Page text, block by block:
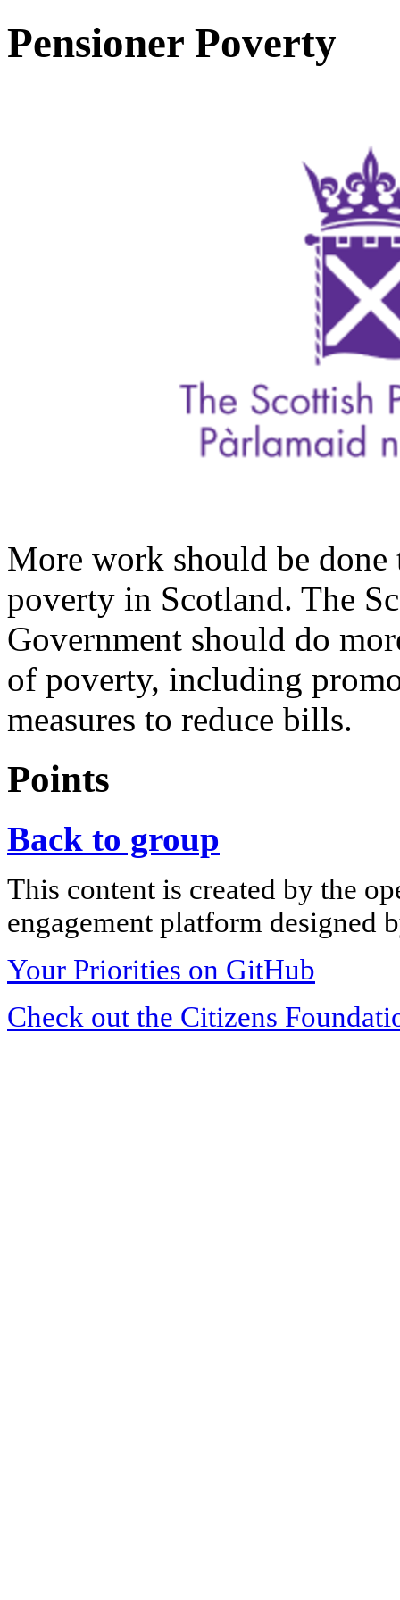
Pensioner Poverty
More work should be
poverty in Scotland. The
Government should do
of poverty, including
measures to reduce bills.
Points
Back to group
This content is created by the
engagement platform designed
Your Priorities on GitHub
Check out the Citizens